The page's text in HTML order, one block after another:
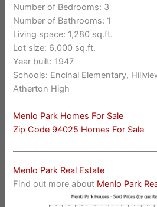
Number of Bedrooms: 3
Number of Bathrooms: 1
Living space: 1,280 sq.ft.
Lot size: 6,000 sq.ft.
Year built: 1947
Schools: Encinal Elementary,
Atherton High
Menlo Park Homes For Sale
Zip Code 94025 Homes For Sale
Menlo Park Real Estate
Find out more about Menlo Park